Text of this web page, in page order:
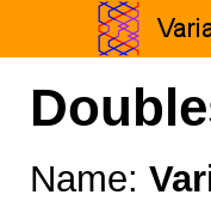
Name: